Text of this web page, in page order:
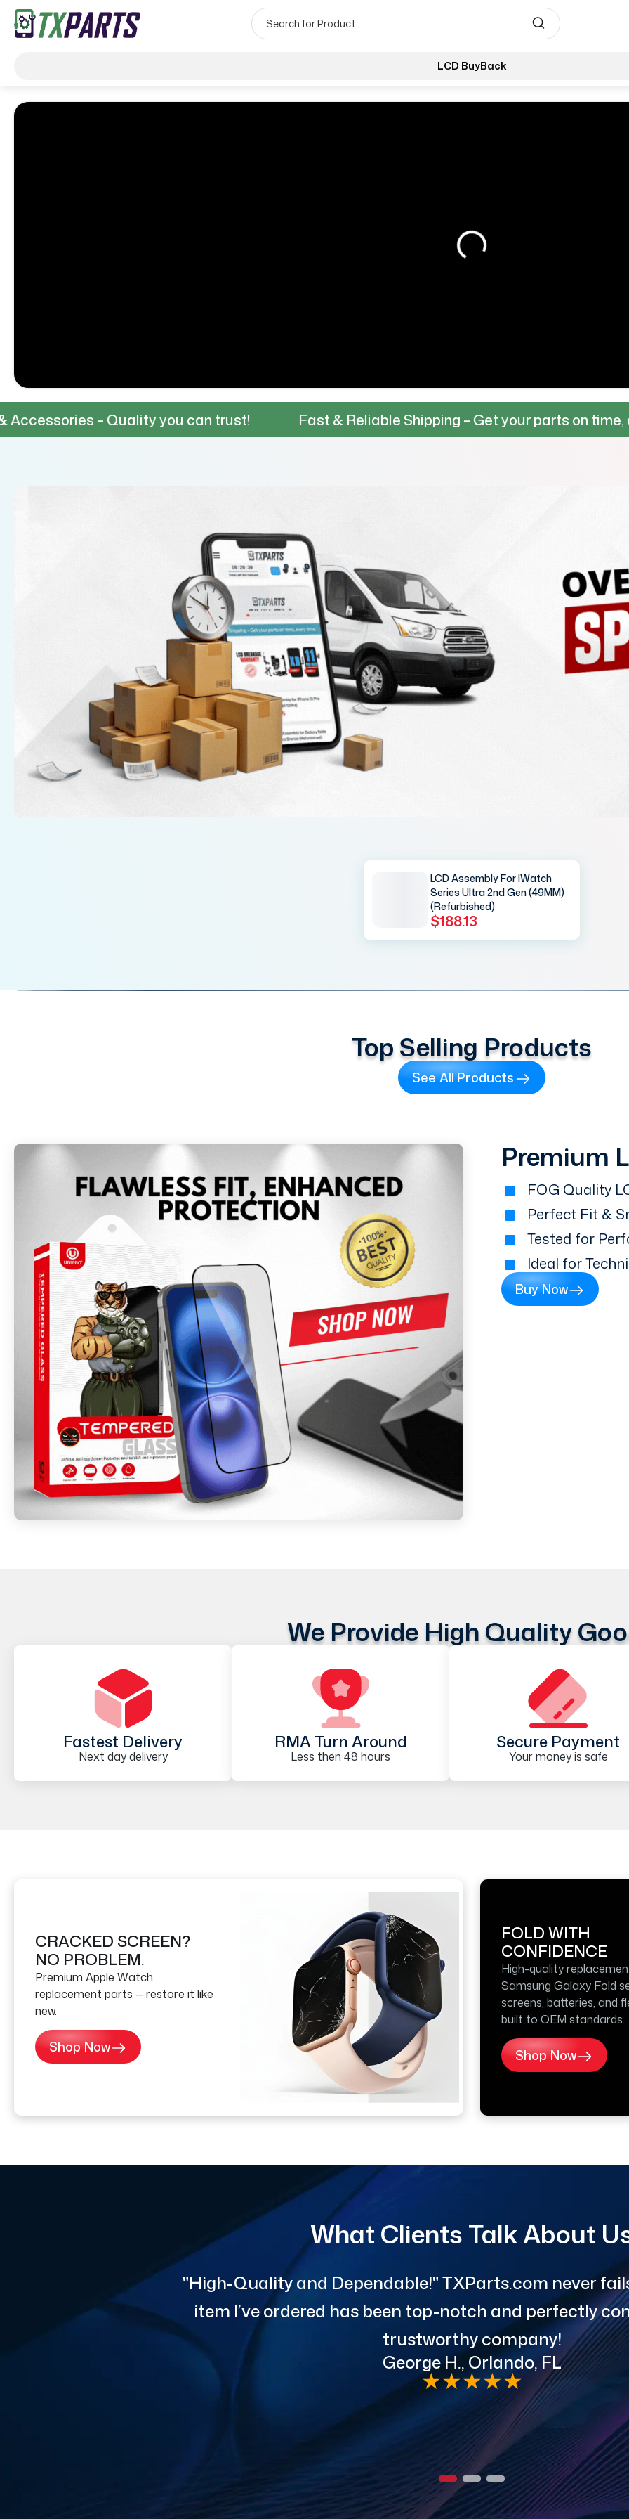
LCD BuyBack
– Quality you can trust! Fast & Reliable Shipping – Get your parts on time, every time.
LCD Assembly For IWatch
Series Ultra 2nd Gen (49MM)
(Refurbished)
$188.13
Top Selling Products
See All Products
Premium
FOG Quality
Perfect Fit &
Tested for
Ideal for
Buy Now
We Provide High Quality
Fastest Delivery
Next day delivery
RMA Turn Around
Less then 48 hours
Secure Payment
Your money is safe
CRACKED SCREEN?
NO PROBLEM.
Premium Apple Watch
replacement parts — restore it like
new.
Shop Now
FOLD WITH
CONFIDENCE
High-quality
Samsung Galaxy Fold
screens, batteries, and
built to OEM standards.
Shop Now
What Clients Talk About
"High-Quality and Dependable!" TXParts.com never
item I’ve ordered has been top-notch and perfectly
trustworthy company!
George H., Orlando, FL
★★★★★